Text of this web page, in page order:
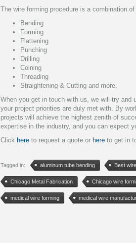
The wire forming procedure is a combination
Bending
Forming
Flattening
Punching
Drilling
Coining
Threading
Straightening & Cutting and more.
When you get in touch with us, we will try and
your project priorities are duly met with. By
projects will achieve the highest zenith of
expertise in the industry, and you can expect
Click here to request a quote or here to get in
Tagged in: aluminum tube bending Best
Chicago Metal Fabrication Chicago wire
medical wire forming medical wire